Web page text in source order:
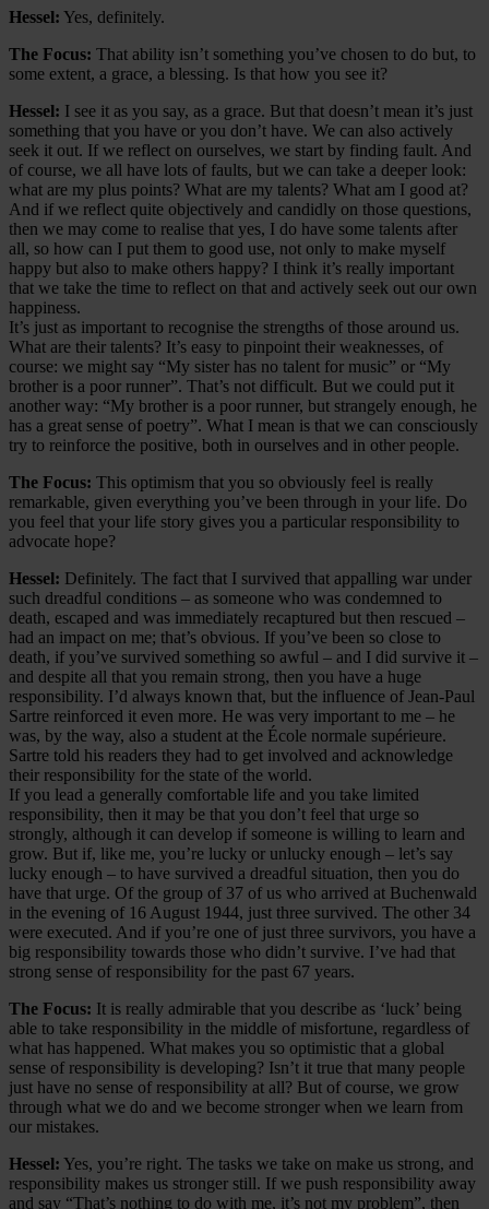
Hessel: Yes, definitely.
The Focus: That ability isn’t something you’ve chosen to do but, to
some extent, a grace, a blessing. Is that how you see it?
Hessel: I see it as you say, as a grace. But that doesn’t mean it’s just
something that you have or you don’t have. We can also actively
seek it out. If we reflect on ourselves, we start by finding fault. And
of course, we all have lots of faults, but we can take a deeper look:
what are my plus points? What are my talents? What am I good at?
And if we reflect quite objectively and candidly on those questions,
then we may come to realise that yes, I do have some talents after
all, so how can I put them to good use, not only to make myself
happy but also to make others happy? I think it’s really important
that we take the time to reflect on that and actively seek out our own
happiness.
It’s just as important to recognise the strengths of those around us.
What are their talents? It’s easy to pinpoint their weaknesses, of
course: we might say “My sister has no talent for music” or “My
brother is a poor runner”. That’s not difficult. But we could put it
another way: “My brother is a poor runner, but strangely enough, he
has a great sense of poetry”. What I mean is that we can consciously
try to reinforce the positive, both in ourselves and in other people.
The Focus: This optimism that you so obviously feel is really
remarkable, given everything you’ve been through in your life. Do
you feel that your life story gives you a particular responsibility to
advocate hope?
Hessel: Definitely. The fact that I survived that appalling war under
such dreadful conditions – as someone who was condemned to
death, escaped and was immediately recaptured but then rescued –
had an impact on me; that’s obvious. If you’ve been so close to
death, if you’ve survived something so awful – and I did survive it –
and despite all that you remain strong, then you have a huge
responsibility. I’d always known that, but the influence of Jean-Paul
Sartre reinforced it even more. He was very important to me – he
was, by the way, also a student at the École normale supérieure.
Sartre told his readers they had to get involved and acknowledge
their responsibility for the state of the world.
If you lead a generally comfortable life and you take limited
responsibility, then it may be that you don’t feel that urge so
strongly, although it can develop if someone is willing to learn and
grow. But if, like me, you’re lucky or unlucky enough – let’s say
lucky enough – to have survived a dreadful situation, then you do
have that urge. Of the group of 37 of us who arrived at Buchenwald
in the evening of 16 August 1944, just three survived. The other 34
were executed. And if you’re one of just three survivors, you have a
big responsibility towards those who didn’t survive. I’ve had that
strong sense of responsibility for the past 67 years.
The Focus: It is really admirable that you describe as ‘luck’ being
able to take responsibility in the middle of misfortune, regardless of
what has happened. What makes you so optimistic that a global
sense of responsibility is developing? Isn’t it true that many people
just have no sense of responsibility at all? But of course, we grow
through what we do and we become stronger when we learn from
our mistakes.
Hessel: Yes, you’re right. The tasks we take on make us strong, and
responsibility makes us stronger still. If we push responsibility away
and say “That’s nothing to do with me, it’s not my problem”, then